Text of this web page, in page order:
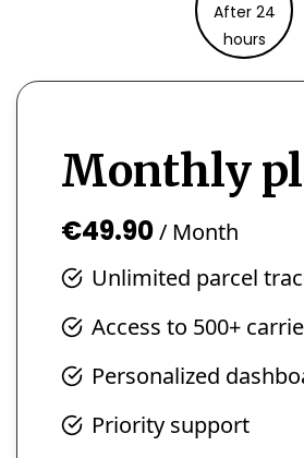
After 24
hours
Monthly
€49.90/ Month
Unlimited parcel
Access to 500+
Personalized
Priority support